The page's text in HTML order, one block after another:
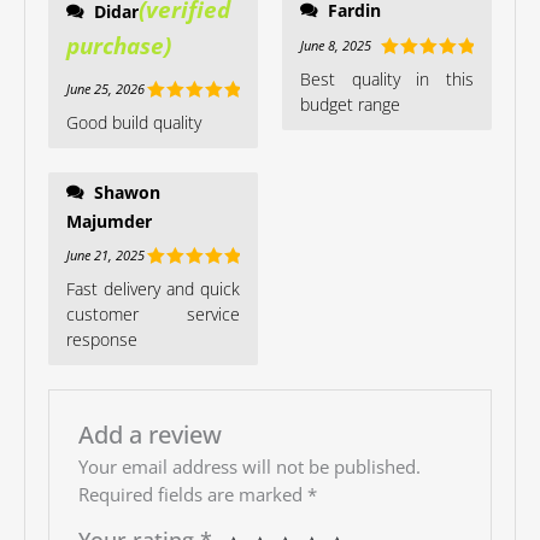
Didar
Rated
of 5
June 25, 2026
Good build quality
Majumder
Rated
out
of 5
June 21, 2025
Fast delivery and quick
customer service
response
Fardin
Rated
out
of 5
June 8, 2025
Best quality in this
budget range
Add a review
Your email address will not be published.
Required fields are marked *